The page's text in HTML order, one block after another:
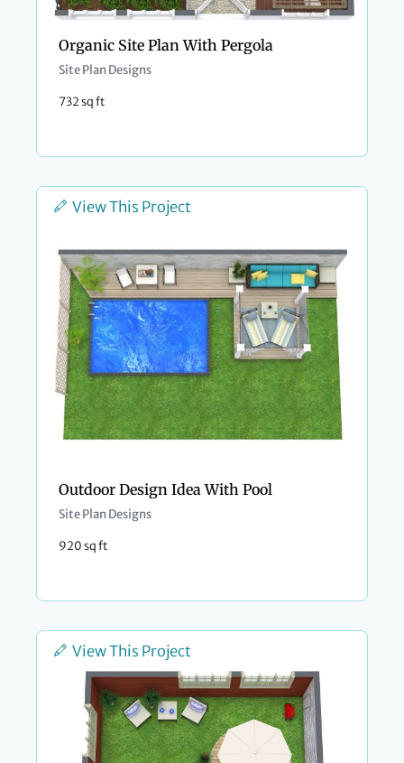
Organic Site Plan With Pergola
Site Plan Designs
732 sq ft
View This Project
Outdoor Design Idea With Pool
Site Plan Designs
920 sq ft
View This Project